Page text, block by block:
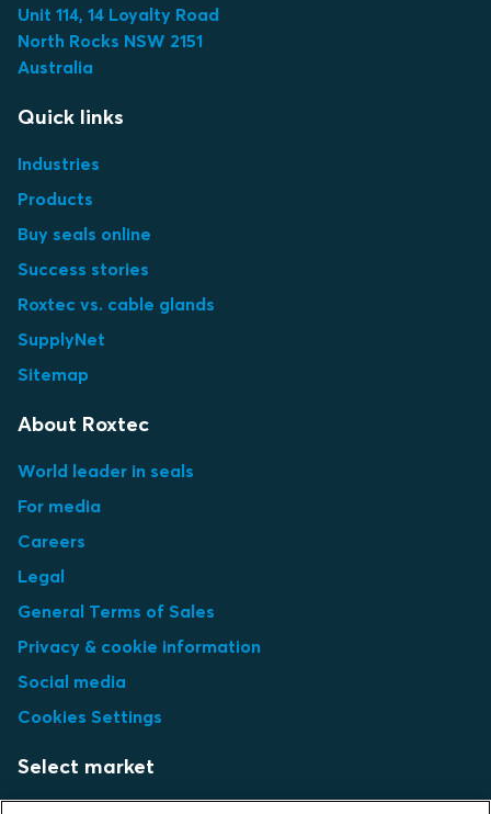
Unit 114, 14 Loyalty Road
North Rocks NSW 2151
Australia
Quick links
Industries
Products
Buy seals online
Success stories
Roxtec vs. cable glands
SupplyNet
Sitemap
About Roxtec
World leader in seals
For media
Careers
Legal
General Terms of Sales
Privacy & cookie information
Social media
Cookies Settings
Select market